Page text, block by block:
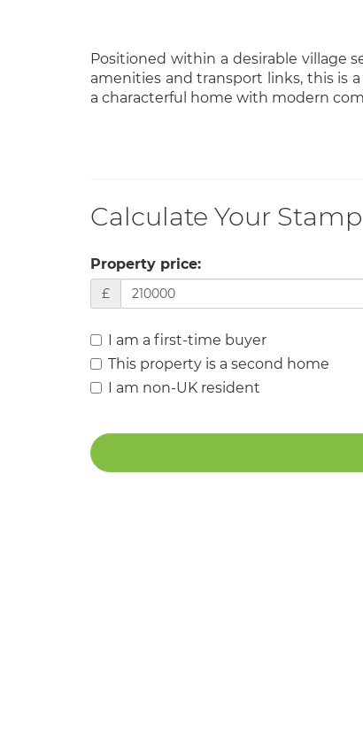
Positioned within a desirable village
amenities and transport links, this is
a characterful home with modern
Calculate Your
Property price:
£
I am a first-time buyer
This property is a second home
I am non-UK resident